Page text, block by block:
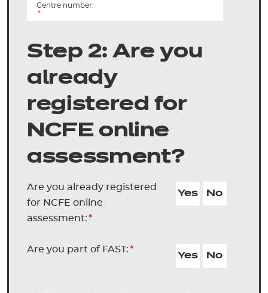
Centre number:
*
Step 2: Are you
already
registered for
NCFE online
assessment?
Are you already registered
for NCFE online
assessment:*
Yes No
Are you part of FAST:*
Yes No